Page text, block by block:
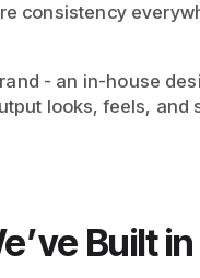
consistency
- an in-house
looks, feels, and
Built in